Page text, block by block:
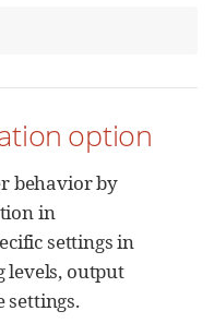
option
behavior by
in
settings in
levels, output
settings.